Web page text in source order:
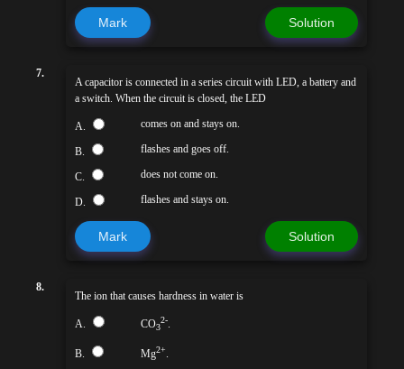
Mark Solution
7.
A capacitor is connected in a series circuit with LED, a battery and
a switch. When the circuit is closed, the LED
A. comes on and stays on.
B. flashes and goes off.
C. does not come on.
D. flashes and stays on.
Mark Solution
8.
The ion that causes hardness in water is
A. CO3
2-
B. Mg2+.